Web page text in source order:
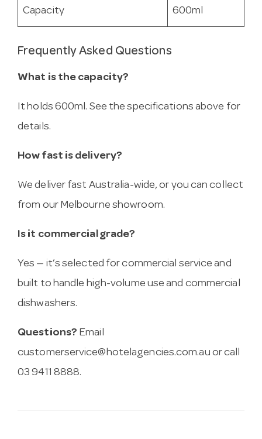
Capacity 600ml
Frequently Asked Questions
What is the capacity?
It holds 600ml. See the specifications above for
details.
How fast is delivery?
We deliver fast Australia-wide, or you can collect
from our Melbourne showroom.
Is it commercial grade?
Yes — it’s selected for commercial service and
built to handle high-volume use and commercial
dishwashers.
Questions? Email
customerservice@hotelagencies.com.au or call
03 9411 8888.